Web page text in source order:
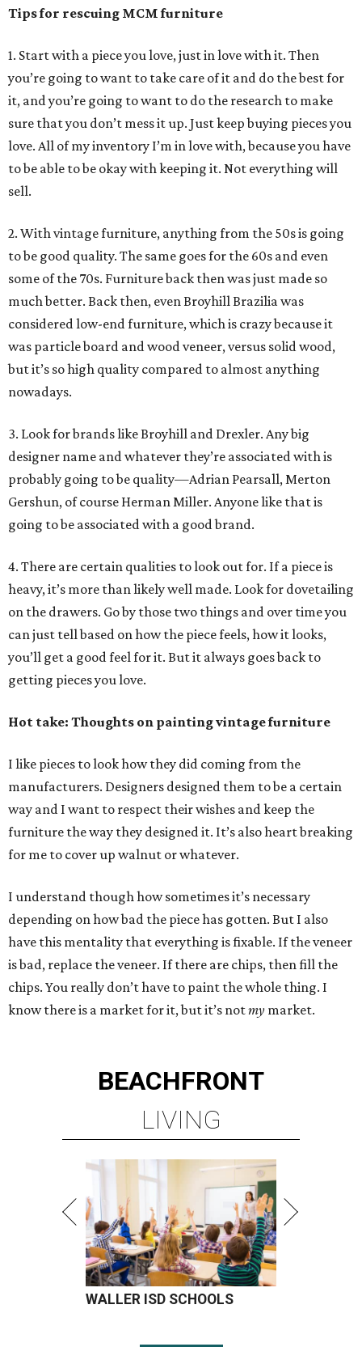
Tips for rescuing MCM furniture
1. Start with a piece you love, just in love with it. Then
you’re going to want to take care of it and do the best for
it, and you’re going to want to do the research to make
sure that you don’t mess it up. Just keep buying pieces you
love. All of my inventory I’m in love with, because you have
to be able to be okay with keeping it. Not everything will
sell.
2. With vintage furniture, anything from the 50s is going
to be good quality. The same goes for the 60s and even
some of the 70s. Furniture back then was just made so
much better. Back then, even Broyhill Brazilia was
considered low-end furniture, which is crazy because it
was particle board and wood veneer, versus solid wood,
but it’s so high quality compared to almost anything
nowadays.
3. Look for brands like Broyhill and Drexler. Any big
designer name and whatever they’re associated with is
probably going to be quality—Adrian Pearsall, Merton
Gershun, of course Herman Miller. Anyone like that is
going to be associated with a good brand.
4. There are certain qualities to look out for. If a piece is
heavy, it’s more than likely well made. Look for dovetailing
on the drawers. Go by those two things and over time you
can just tell based on how the piece feels, how it looks,
you’ll get a good feel for it. But it always goes back to
getting pieces you love.
Hot take: Thoughts on painting vintage furniture
I like pieces to look how they did coming from the
manufacturers. Designers designed them to be a certain
way and I want to respect their wishes and keep the
furniture the way they designed it. It’s also heart breaking
for me to cover up walnut or whatever.
I understand though how sometimes it’s necessary
depending on how bad the piece has gotten. But I also
have this mentality that everything is fixable. If the veneer
is bad, replace the veneer. If there are chips, then fill the
chips. You really don’t have to paint the whole thing. I
know there is a market for it, but it’s notmy market.
BEACHFRONT
LIVING
WALLER ISD SCHOOLS